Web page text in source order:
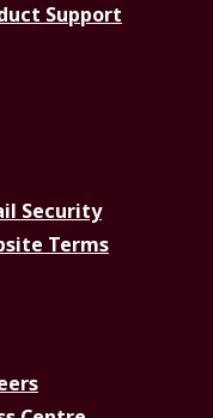
Support
Security
Terms